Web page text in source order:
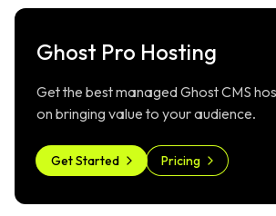
Ghost Pro Hosting
Get the best managed Ghost CMS
on bringing value to your audience.
Get Started Pricing